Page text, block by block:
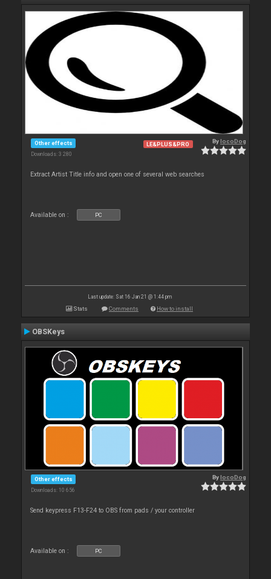
Other effects
Downloads: 3 280
LE&PLUS&PRO BylocoDog
Extract Artist Title info and open one of several web searches
Available on : PC
Last update: Sat 16 Jan 21 @ 1:44 pm
Stats Comments How to install
OBSKeys
Other effects
Downloads: 10 656
BylocoDog
Send keypress F13-F24 to OBS from pads / your controller
Available on : PC